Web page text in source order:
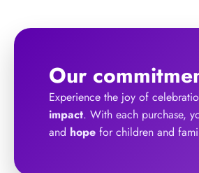
Our
Experience the joy of
impact. With each purchase,
and hope for children and